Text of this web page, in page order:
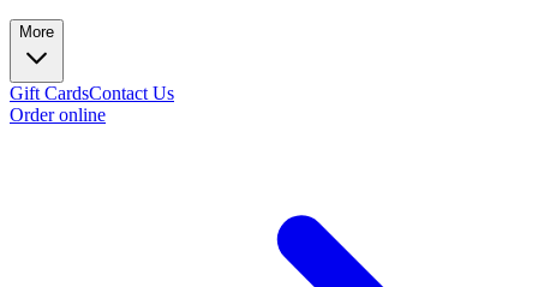
More
Gift CardsContact Us
Order online